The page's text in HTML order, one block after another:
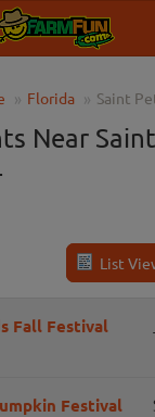
Florida Saint
Near Saint
List
Fall Festival
Festival